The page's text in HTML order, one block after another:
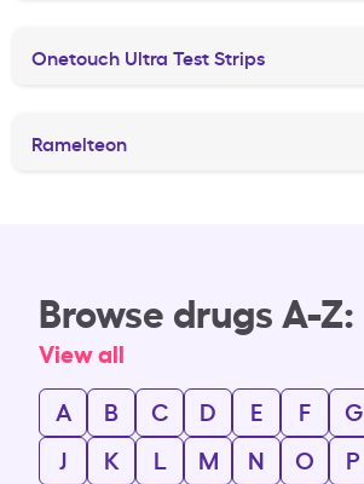
Onetouch Ultra Test Strips
Ramelteon
Browse drugs A-Z:
View all
A
B C D E F G
J
K L M N O P